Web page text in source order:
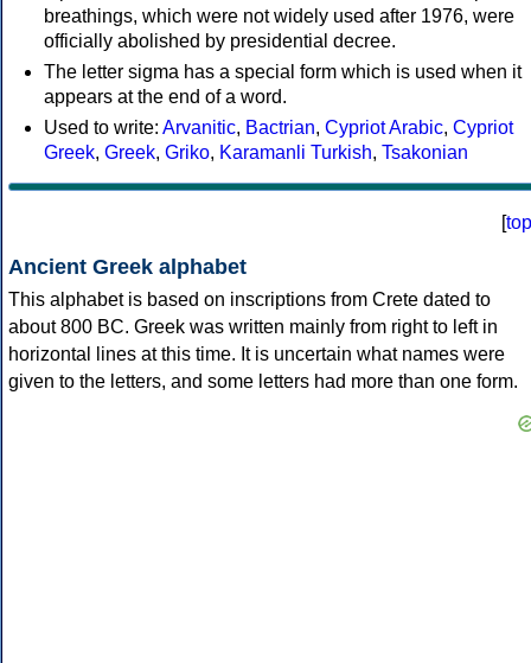
breathings, which were not widely used after 1976, were
officially abolished by presidential decree.
The letter sigma has a special form which is used when it
appears at the end of a word.
Used to write: Arvanitic, Bactrian, Cypriot Arabic, Cypriot
Greek, Greek, Griko, Karamanli Turkish, Tsakonian
[top
Ancient Greek alphabet
This alphabet is based on inscriptions from Crete dated to
about 800 BC. Greek was written mainly from right to left in
horizontal lines at this time. It is uncertain what names were
given to the letters, and some letters had more than one form.